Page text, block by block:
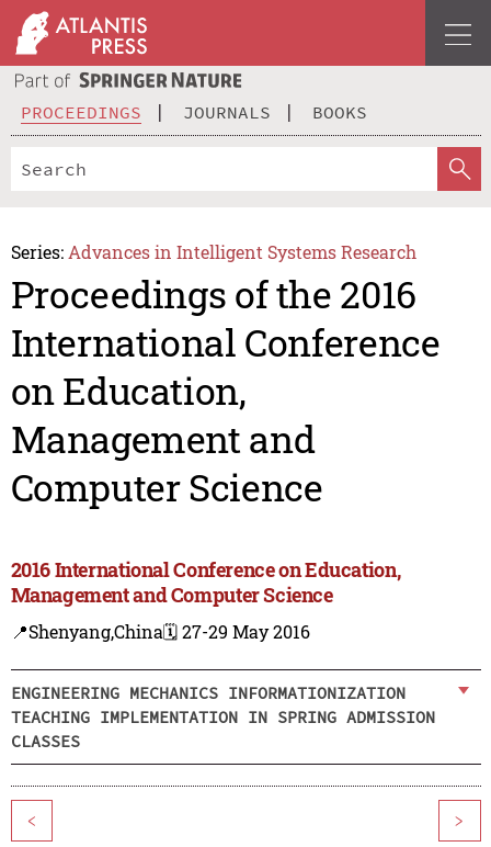
PROCEEDINGS JOURNALS BOOKS
Series: Advances in Intelligent Systems Research
Proceedings of the 2016
International Conference
on Education,
Management and
Computer Science
2016 International Conference on Education,
Management and Computer Science
📍Shenyang,China🗓️ 27-29 May 2016
ENGINEERING MECHANICS INFORMATIONIZATION
TEACHING IMPLEMENTATION IN SPRING ADMISSION
CLASSES
< >